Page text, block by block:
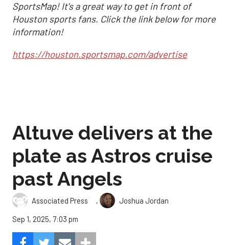
SportsMap! It's a great way to get in front of
Houston sports fans. Click the link below for more
information!
https://houston.sportsmap.com/advertise
Altuve delivers at the
plate as Astros cruise
past Angels
Associated Press ,
Joshua Jordan
Sep 1, 2025, 7:03 pm